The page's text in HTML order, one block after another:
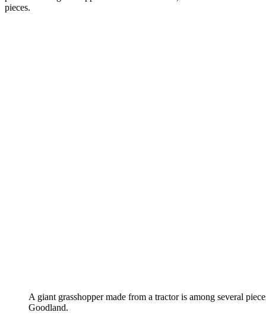
pieces.
A giant grasshopper made from a tractor is among several
Goodland.